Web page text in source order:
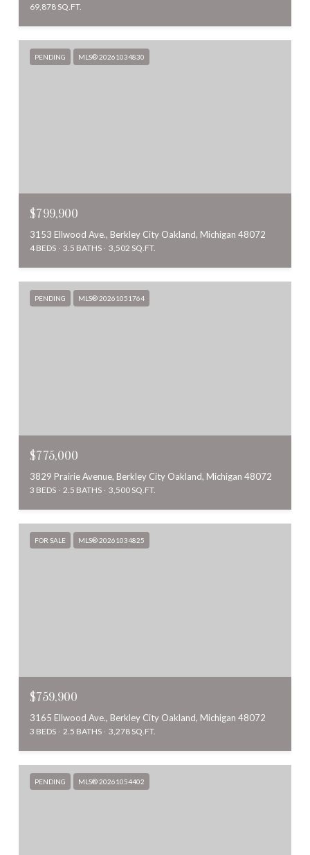
69,878 SQ.FT.
PENDING MLS® 20261034830
$799,900
3153 Ellwood Ave., Berkley City Oakland, Michigan 48072
4 BEDS 3.5 BATHS 3,502 SQ.FT.
PENDING MLS® 20261051764
$775,000
3829 Prairie Avenue, Berkley City Oakland, Michigan 48072
3 BEDS 2.5 BATHS 3,500 SQ.FT.
FOR SALE MLS® 20261034825
$759,900
3165 Ellwood Ave., Berkley City Oakland, Michigan 48072
3 BEDS 2.5 BATHS 3,278 SQ.FT.
PENDING MLS® 20261054402